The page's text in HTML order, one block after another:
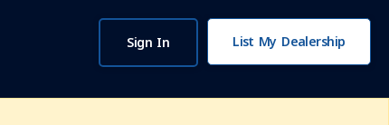
Sign In List My Dealership